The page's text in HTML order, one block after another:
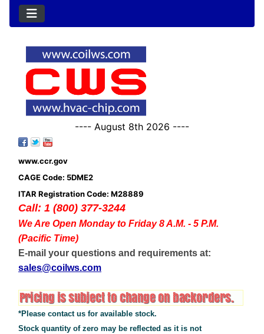
---- August 8th 2026 ----
www.ccr.gov
CAGE Code: 5DME2
ITAR Registration Code: M28889
Call: 1 (800) 377-3244
We Are Open Monday to Friday 8 A.M. - 5 P.M.
(Pacific Time)
E-mail your questions and requirements at:
sales@coilws.com
*Please contact us for available stock.
Stock quantity of zero may be reflected as it is not